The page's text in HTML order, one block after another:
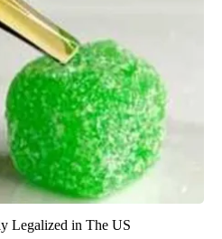
Legalized in The US